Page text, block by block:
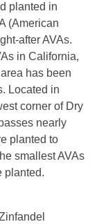
planted in
(American
after AVAs.
in California,
has been
Located in
corner of Dry
nearly
planted to
smallest AVAs
planted.